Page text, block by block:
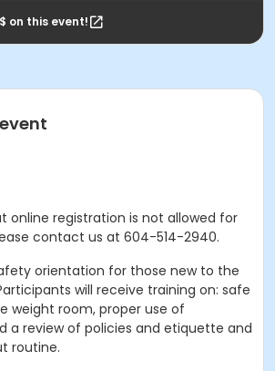
on this event!
online registration is not allowed for
contact us at 604-514-2940.
orientation for those new to the
will receive training on: safe
weight room, proper use of
a review of policies and etiquette and
routine.